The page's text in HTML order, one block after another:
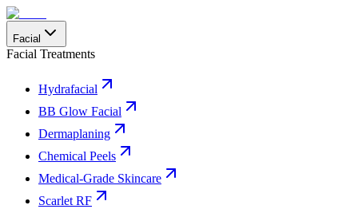
Facial
Facial Treatments
Hydrafacial
BB Glow Facial
Dermaplaning
Chemical Peels
Medical-Grade Skincare
Scarlet RF